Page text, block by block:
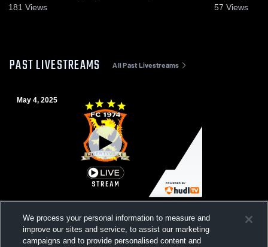
181 Views 57 Views
PAST LIVESTREAMS All Past Livestreams
May 4, 2025
We process your personal information to measure and
improve our sites and service, to assist our marketing
campaigns and to provide personalised content and